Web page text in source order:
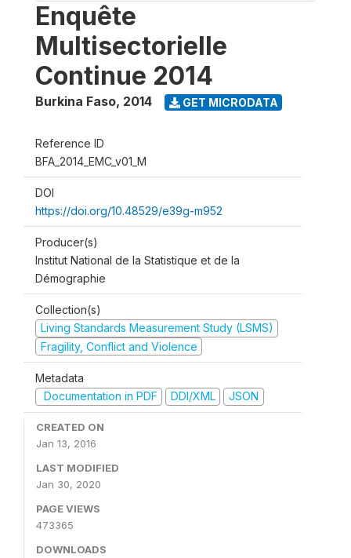
Enquête
Multisectorielle
Continue 2014
Burkina Faso, 2014 GET MICRODATA
Reference ID
BFA_2014_EMC_v01_M
DOI
https://doi.org/10.48529/e39g-m952
Producer(s)
Institut National de la Statistique et de la
Démographie
Collection(s)
Living Standards Measurement Study (LSMS)
Fragility, Conflict and Violence
Metadata
Documentation in PDF
DDI/XML JSON
CREATED ON
Jan 13, 2016
LAST MODIFIED
Jan 30, 2020
PAGE VIEWS
473365
DOWNLOADS